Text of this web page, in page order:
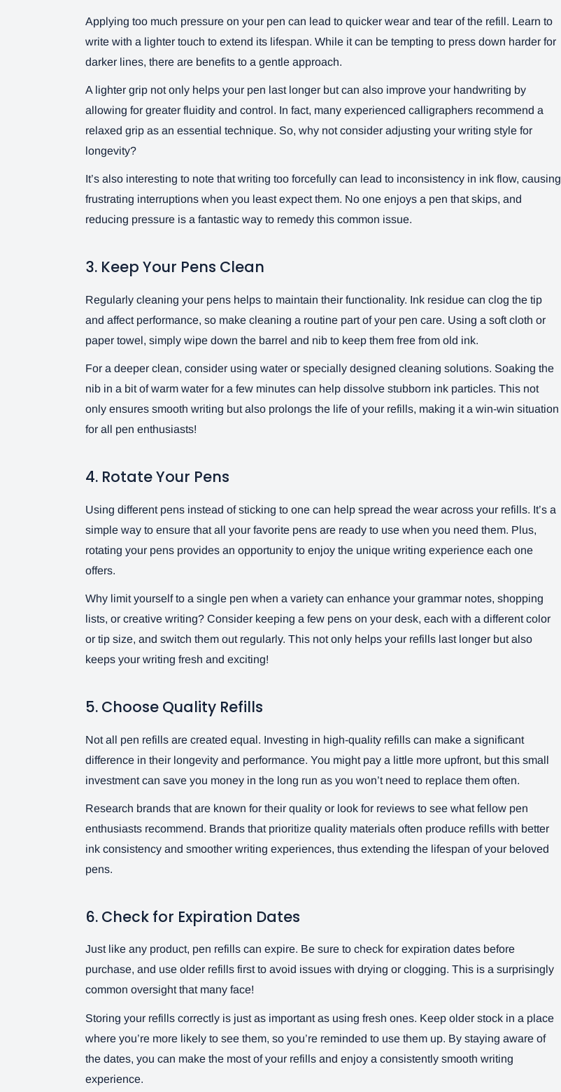
Applying too much pressure on your pen can lead to quicker wear and tear of the refill. Learn to
write with a lighter touch to extend its lifespan. While it can be tempting to press down harder for
darker lines, there are benefits to a gentle approach.
A lighter grip not only helps your pen last longer but can also improve your handwriting by
allowing for greater fluidity and control. In fact, many experienced calligraphers recommend a
relaxed grip as an essential technique. So, why not consider adjusting your writing style for
longevity?
It’s also interesting to note that writing too forcefully can lead to inconsistency in ink flow, causing
frustrating interruptions when you least expect them. No one enjoys a pen that skips, and
reducing pressure is a fantastic way to remedy this common issue.
3. Keep Your Pens Clean
Regularly cleaning your pens helps to maintain their functionality. Ink residue can clog the tip
and affect performance, so make cleaning a routine part of your pen care. Using a soft cloth or
paper towel, simply wipe down the barrel and nib to keep them free from old ink.
For a deeper clean, consider using water or specially designed cleaning solutions. Soaking the
nib in a bit of warm water for a few minutes can help dissolve stubborn ink particles. This not
only ensures smooth writing but also prolongs the life of your refills, making it a win-win situation
for all pen enthusiasts!
4. Rotate Your Pens
Using different pens instead of sticking to one can help spread the wear across your refills. It’s a
simple way to ensure that all your favorite pens are ready to use when you need them. Plus,
rotating your pens provides an opportunity to enjoy the unique writing experience each one
offers.
Why limit yourself to a single pen when a variety can enhance your grammar notes, shopping
lists, or creative writing? Consider keeping a few pens on your desk, each with a different color
or tip size, and switch them out regularly. This not only helps your refills last longer but also
keeps your writing fresh and exciting!
5. Choose Quality Refills
Not all pen refills are created equal. Investing in high-quality refills can make a significant
difference in their longevity and performance. You might pay a little more upfront, but this small
investment can save you money in the long run as you won’t need to replace them often.
Research brands that are known for their quality or look for reviews to see what fellow pen
enthusiasts recommend. Brands that prioritize quality materials often produce refills with better
ink consistency and smoother writing experiences, thus extending the lifespan of your beloved
pens.
6. Check for Expiration Dates
Just like any product, pen refills can expire. Be sure to check for expiration dates before
purchase, and use older refills first to avoid issues with drying or clogging. This is a surprisingly
common oversight that many face!
Storing your refills correctly is just as important as using fresh ones. Keep older stock in a place
where you’re more likely to see them, so you’re reminded to use them up. By staying aware of
the dates, you can make the most of your refills and enjoy a consistently smooth writing
experience.